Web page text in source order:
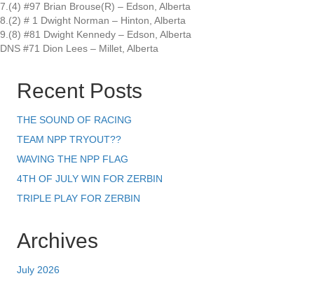
7.(4) #97 Brian Brouse(R) – Edson, Alberta
8.(2) # 1 Dwight Norman – Hinton, Alberta
9.(8) #81 Dwight Kennedy – Edson, Alberta
DNS #71 Dion Lees – Millet, Alberta
Recent Posts
THE SOUND OF RACING
TEAM NPP TRYOUT??
WAVING THE NPP FLAG
4TH OF JULY WIN FOR ZERBIN
TRIPLE PLAY FOR ZERBIN
Archives
July 2026